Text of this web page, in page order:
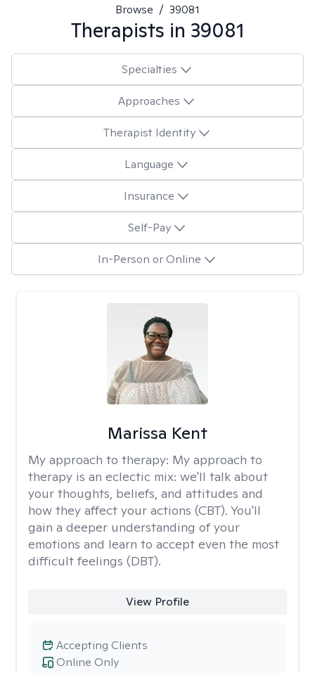
Browse / 39081
Therapists in 39081
Specialties
Approaches
Therapist Identity
Language
Insurance
Self-Pay
In-Person or Online
Marissa Kent
My approach to therapy: My approach to
therapy is an eclectic mix: we'll talk about
your thoughts, beliefs, and attitudes and
how they affect your actions (CBT). You'll
gain a deeper understanding of your
emotions and learn to accept even the most
difficult feelings (DBT).
View Profile
Online Only
Accepting Clients